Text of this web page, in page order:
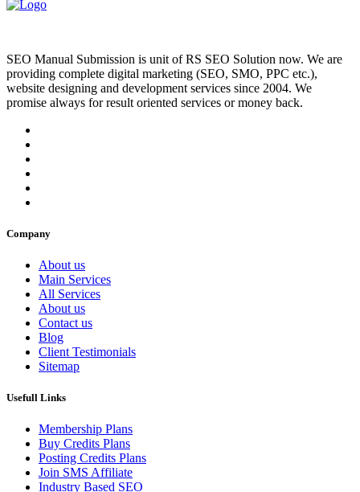
SEO Manual Submission is unit of RS SEO Solution now. We are
providing complete digital marketing (SEO, SMO, PPC etc.),
website designing and development services since 2004. We
promise always for result oriented services or money back.
Company
About us
Main Services
All Services
About us
Contact us
Blog
Client Testimonials
Sitemap
Usefull Links
Membership Plans
Buy Credits Plans
Posting Credits Plans
Join SMS Affiliate
Industry Based SEO